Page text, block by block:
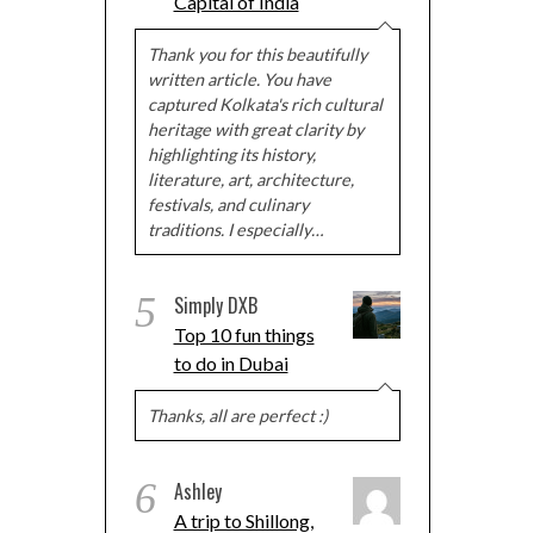
Thank you for this beautifully
written article. You have
captured Kolkata's rich cultural
heritage with great clarity by
highlighting its history,
literature, art, architecture,
festivals, and culinary
traditions. I especially…
5 Simply DXB
Top 10 fun things
to do in Dubai
Thanks, all are perfect :)
6 Ashley
A trip to Shillong,